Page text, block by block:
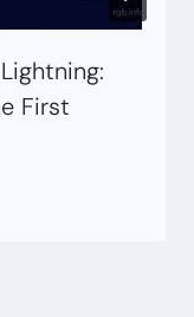
First